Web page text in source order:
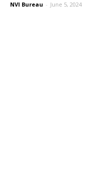
NVI Bureau - June 5, 2024